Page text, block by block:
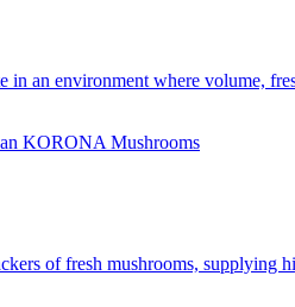
an environment where volume,
of fresh mushrooms,